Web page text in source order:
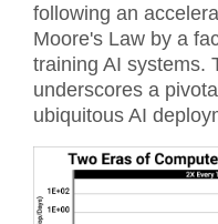
following an
Moore's Law by a
training AI systems.
underscores a
ubiquitous AI